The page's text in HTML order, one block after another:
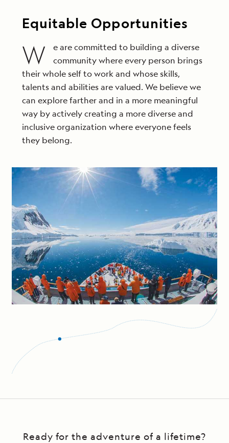
Equitable Opportunities
W
e are committed to building a diverse
community where every person brings
their whole self to work and whose skills,
talents and abilities are valued. We believe we
can explore farther and in a more meaningful
way by actively creating a more diverse and
inclusive organization where everyone feels
they belong.
Ready for the adventure of a lifetime?